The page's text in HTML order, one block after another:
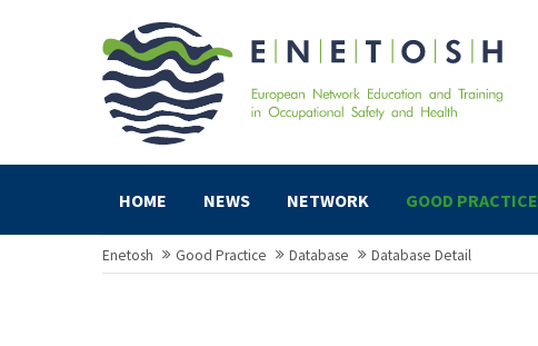
HOME NEWS NETWORK GOOD PRACTICE
Enetosh Good Practice Database Database Detail